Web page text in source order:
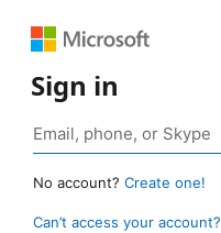
Sign in
No account? Create one!
Can’t access your account?